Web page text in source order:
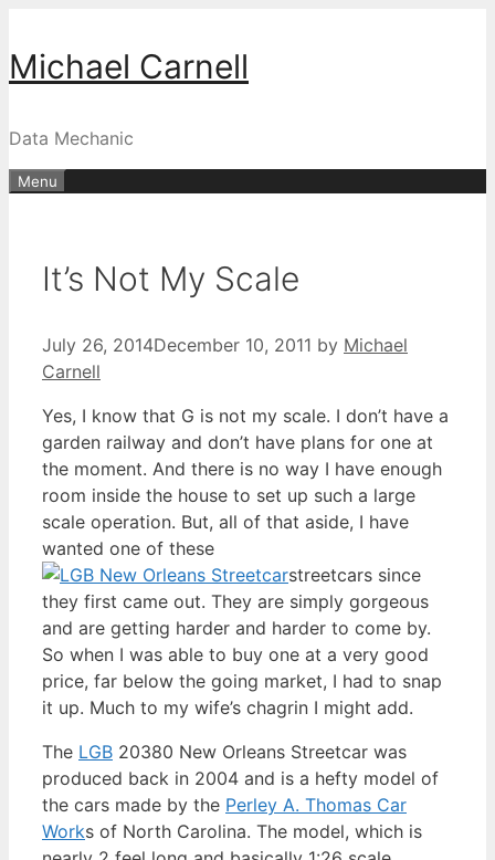
content
Michael Carnell
Data Mechanic
Menu
It’s Not My Scale
July 26, 2014December 10, 2011 by Michael
Carnell
Yes, I know that G is not my scale. I don’t have a
garden railway and don’t have plans for one at
the moment. And there is no way I have enough
room inside the house to set up such a large
scale operation. But, all of that aside, I have
wanted one of these
streetcars since
they first came out. They are simply gorgeous
and are getting harder and harder to come by.
So when I was able to buy one at a very good
price, far below the going market, I had to snap
it up. Much to my wife’s chagrin I might add.
The LGB 20380 New Orleans Streetcar was
produced back in 2004 and is a hefty model of
the cars made by the Perley A. Thomas Car
Works of North Carolina. The model, which is